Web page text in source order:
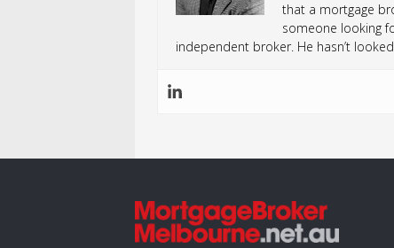
that a mortgage
someone looking
independent broker. He hasn’t